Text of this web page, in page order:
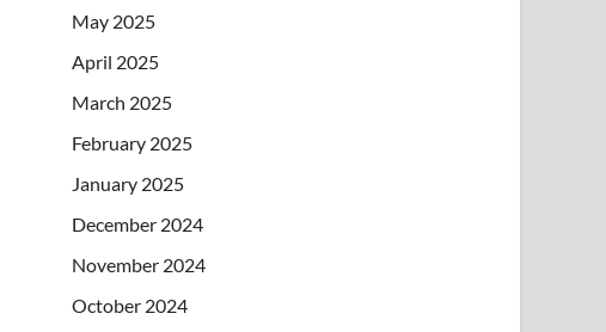
May 2025
April 2025
March 2025
February 2025
January 2025
December 2024
November 2024
October 2024